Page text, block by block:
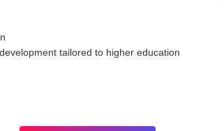
tailored to higher education